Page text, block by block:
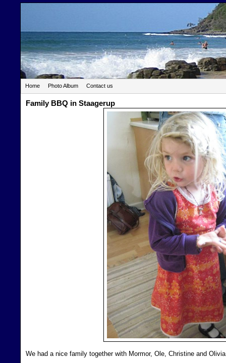
Home Photo Album Contact us
Family BBQ in Staagerup
We had a nice family together with Mormor, Ole, Christine and